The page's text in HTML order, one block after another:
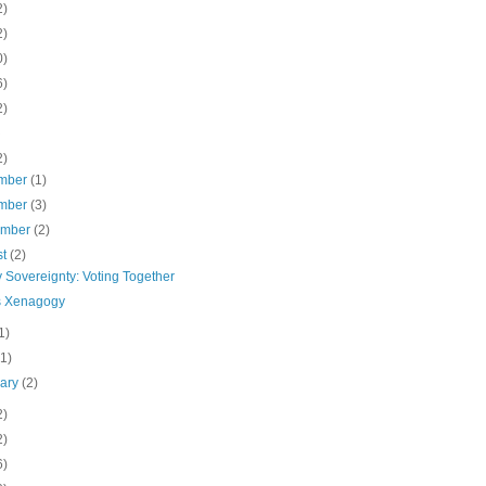
(1)
(3)
(2)
(2)
Sovereignty: Voting Together
Xenagogy
(2)